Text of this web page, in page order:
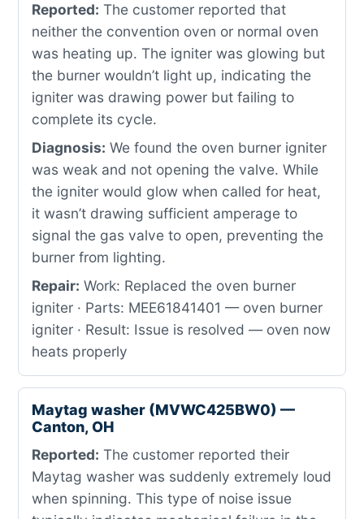
Reported: The customer reported that
neither the convention oven or normal oven
was heating up. The igniter was glowing but
the burner wouldn’t light up, indicating the
igniter was drawing power but failing to
complete its cycle.
Diagnosis: We found the oven burner igniter
was weak and not opening the valve. While
the igniter would glow when called for heat,
it wasn’t drawing sufficient amperage to
signal the gas valve to open, preventing the
burner from lighting.
Repair: Work: Replaced the oven burner
igniter · Parts: MEE61841401 — oven burner
igniter · Result: Issue is resolved — oven now
heats properly
Maytag washer (MVWC425BW0) —
Canton, OH
Reported: The customer reported their
Maytag washer was suddenly extremely loud
when spinning. This type of noise issue